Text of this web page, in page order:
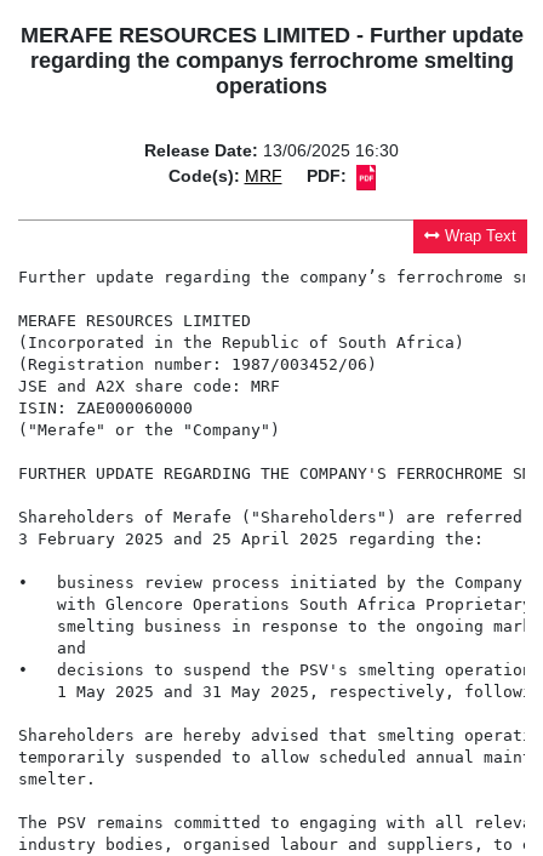
MERAFE RESOURCES LIMITED - Further update
regarding the companys ferrochrome smelting
operations
Release Date: 13/06/2025 16:30
Code(s): MRF PDF:
Wrap Text
Further update regarding the company’s ferrochrome
MERAFE RESOURCES LIMITED
(Incorporated in the Republic of South Africa)
(Registration number: 1987/003452/06)
JSE and A2X share code: MRF
ISIN: ZAE000060000
("Merafe" or the "Company")
FURTHER UPDATE REGARDING THE COMPANY'S FERROCHROME
Shareholders of Merafe ("Shareholders") are referred to
3 February 2025 and 25 April 2025 regarding the:
•   business review process initiated by the Company,
with Glencore Operations South Africa
smelting business in response to the ongoing
    and
•   decisions to suspend the PSV's smelting operations
1 May 2025 and 31 May 2025, respectively,
Shareholders are hereby advised that smelting
temporarily suspended to allow scheduled annual
smelter.
The PSV remains committed to engaging with all
industry bodies, organised labour and suppliers, to